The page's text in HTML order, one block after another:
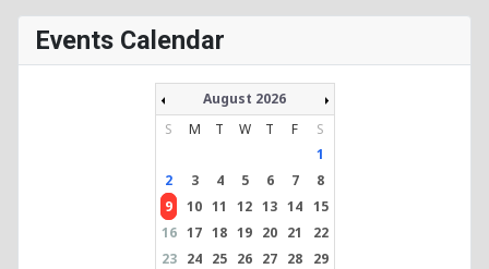
Events Calendar
August 2026
S
M T W T F
S
1
2
3 4 5 6 7
8
9
10 11 12 13 14 15
16 17 18 19 20 21
22
23
24 25 26 27 28
29